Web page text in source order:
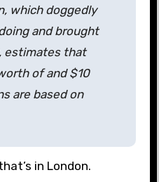
which doggedly
and brought
estimates that
ofand $10
are based on
in London.